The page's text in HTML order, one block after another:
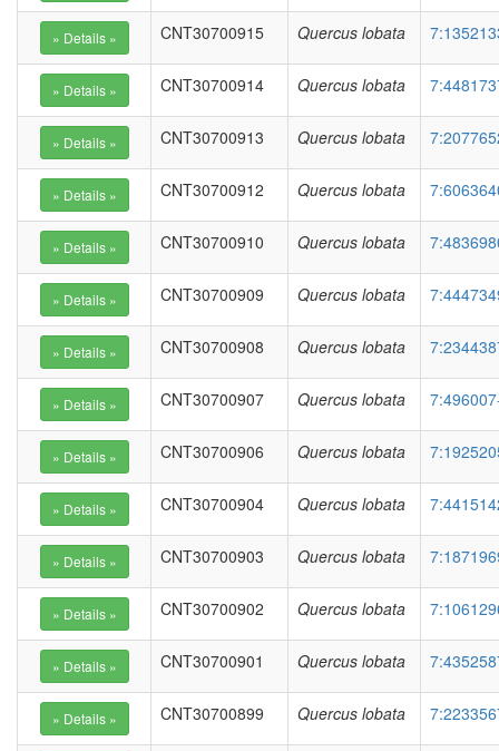
CNT30700915 Quercus lobata
CNT30700914 Quercus lobata
CNT30700913 Quercus lobata
CNT30700912 Quercus lobata
CNT30700910 Quercus lobata
CNT30700909 Quercus lobata
CNT30700908 Quercus lobata
CNT30700907 Quercus lobata
CNT30700906 Quercus lobata
CNT30700904 Quercus lobata
CNT30700903 Quercus lobata
CNT30700902 Quercus lobata
CNT30700901 Quercus lobata
CNT30700899 Quercus lobata